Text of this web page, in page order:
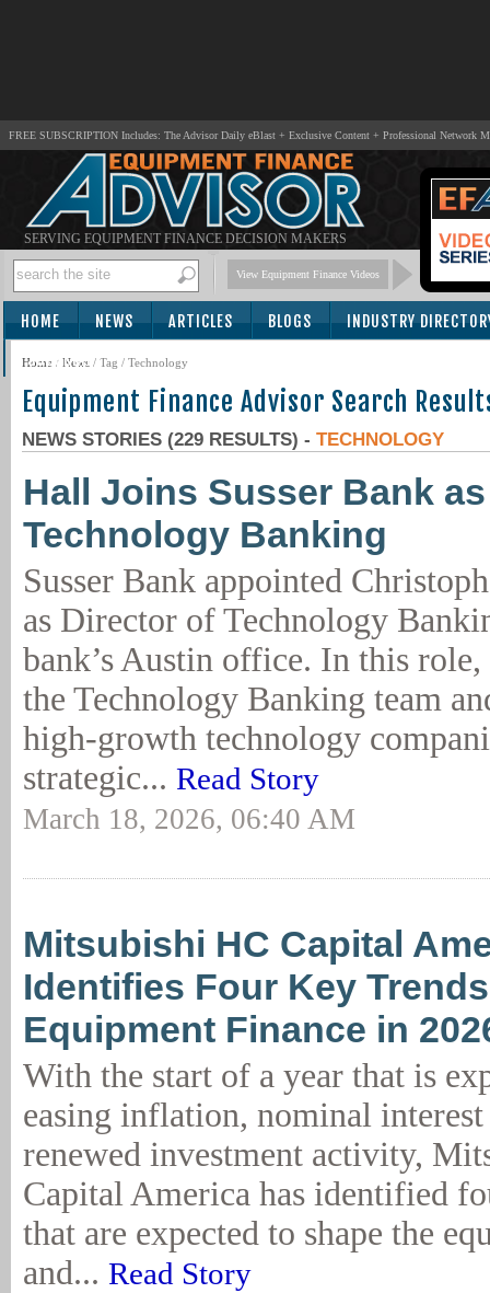
FREE SUBSCRIPTION Includes: The Advisor Daily eBlast + Exclusive Content + Professional Network
SERVING EQUIPMENT FINANCE DECISION MAKERS
View Equipment Finance Videos
HOME NEWS ARTICLES BLOGS INDUSTRY
SUBSCRIBE
Home / News / Tag / Technology
Equipment Finance Advisor Search
NEWS STORIES (229 RESULTS) - TECHNOLOGY
Hall Joins Susser Bank
Technology Banking
Susser Bank appointed
as Director of Technology
bank’s Austin office. In this
the Technology Banking team
high-growth technology
strategic... Read Story
March 18, 2026, 06:40 AM
Mitsubishi HC Capital
Identifies Four Key
Equipment Finance in
With the start of a year that is
easing inflation, nominal interest
renewed investment activity,
Capital America has identified
that are expected to shape the
and... Read Story